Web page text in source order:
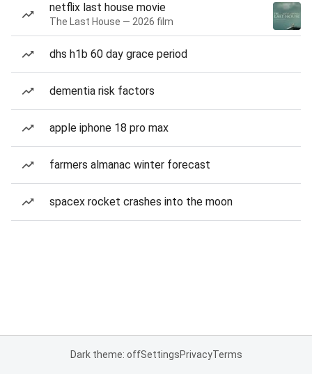
netflix last house movie
The Last House — 2026 film
dhs h1b 60 day grace period
dementia risk factors
apple iphone 18 pro max
farmers almanac winter forecast
spacex rocket crashes into the moon
Dark theme: offSettingsPrivacyTerms